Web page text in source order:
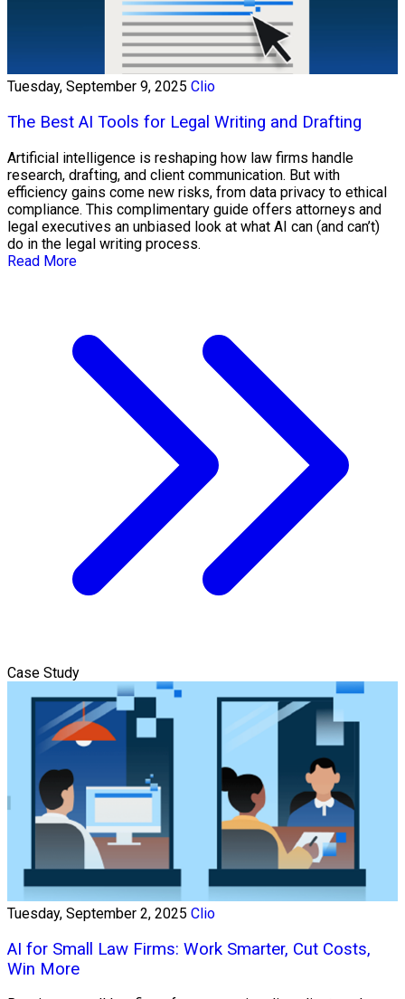
Tuesday, September 9, 2025 Clio
The Best AI Tools for Legal Writing and Drafting
Artificial intelligence is reshaping how law firms handle
research, drafting, and client communication. But with
efficiency gains come new risks, from data privacy to ethical
compliance. This complimentary guide offers attorneys and
legal executives an unbiased look at what AI can (and can’t)
do in the legal writing process.
Read More
Case Study
Tuesday, September 2, 2025 Clio
AI for Small Law Firms: Work Smarter, Cut Costs,
Win More